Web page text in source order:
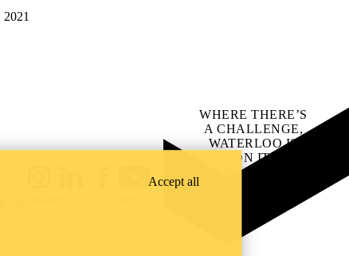
2021
YouTube
WHERE THERE’S
A CHALLENGE,
WATERLOO IS
ON IT.
Learn how →
Accept all